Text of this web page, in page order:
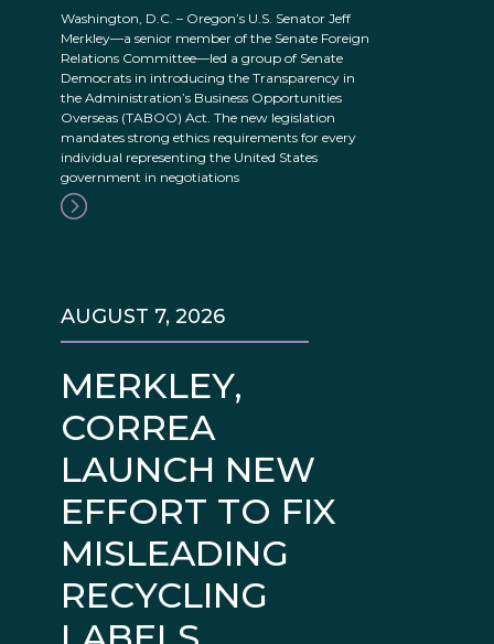
Washington, D.C. – Oregon’s U.S. Senator Jeff
Merkley—a senior member of the Senate Foreign
Relations Committee—led a group of Senate
Democrats in introducing the Transparency in
the Administration’s Business Opportunities
Overseas (TABOO) Act. The new legislation
mandates strong ethics requirements for every
individual representing the United States
government in negotiations
MERKLEY,
CORREA
LAUNCH NEW
EFFORT TO FIX
MISLEADING
RECYCLING
AUGUST 7, 2026